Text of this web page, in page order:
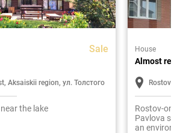
Sale
Aksaiskii region, ул. Толстого
the lake
House
Almost
Rostov-
Rostov-on-
Pavlova
an